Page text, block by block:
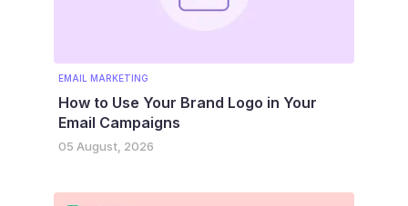
EMAIL MARKETING
How to Use Your Brand Logo in Your
Email Campaigns
05 August, 2026